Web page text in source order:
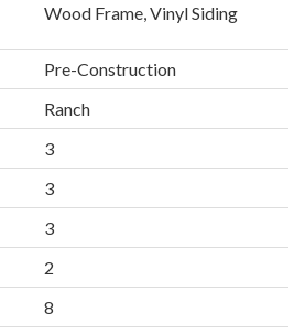
Wood Frame, Vinyl Siding
Pre-Construction
Ranch
3
3
3
2
8